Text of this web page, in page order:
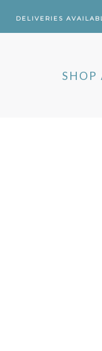
SHOP
DELIVERIES